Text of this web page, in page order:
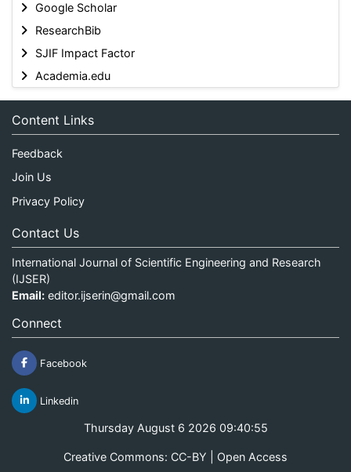
Google Scholar
ResearchBib
SJIF Impact Factor
Academia.edu
Content Links
Feedback
Join Us
Privacy Policy
Contact Us
International Journal of Scientific Engineering and Research
(IJSER)
Email: editor.ijserin@gmail.com
Connect
Facebook
Linkedin
Thursday August 6 2026 09:40:55
Creative Commons: CC-BY | Open Access